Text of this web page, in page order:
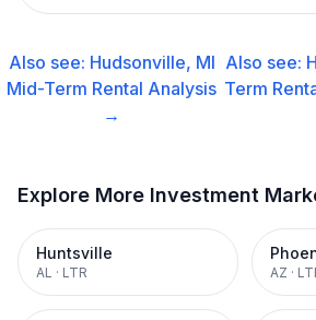
Also see: Hudsonville, MI
Mid-Term Rental Analysis
→
Also see:
Term
Explore More Investment
Huntsville
AL · LTR AZ ·